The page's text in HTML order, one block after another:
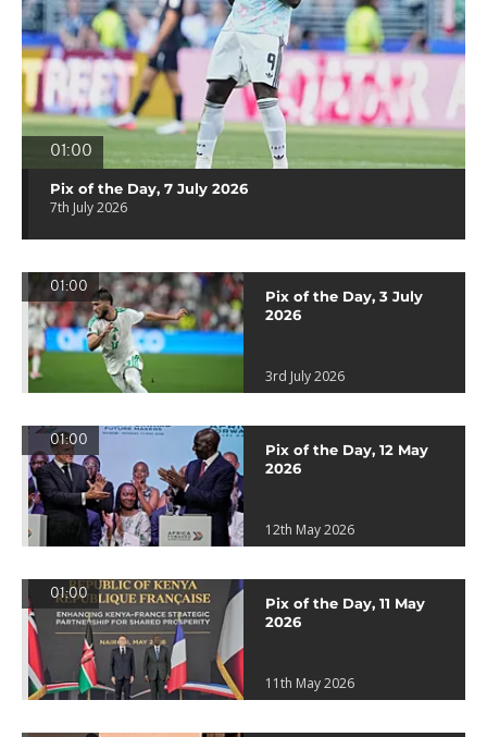
01:00
Pix of the Day, 7 July 2026
7th July 2026
01:00
Pix of the Day, 3 July
2026
3rd July 2026
01:00
Pix of the Day, 12 May
2026
12th May 2026
01:00
Pix of the Day, 11 May
2026
11th May 2026